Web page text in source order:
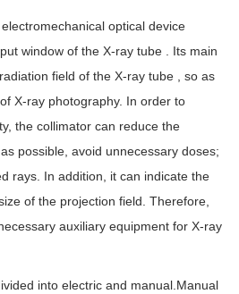
optical device
window of the X-ray tube . Its main
field of the X-ray tube , so as
X-ray photography. In order to
the collimator can reduce the
possible, avoid unnecessary doses;
rays. In addition, it can indicate the
of the projection field. Therefore,
auxiliary equipment for X-ray
into electric and manual.Manual